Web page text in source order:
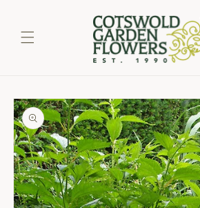
Skip to
product
information